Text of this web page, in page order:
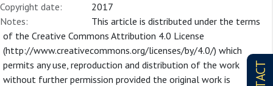
Copyright date:
2017
Notes:
This article is distributed under the terms
of the Creative Commons Attribution 4.0 License
(http://www.creativecommons.org/licenses/by/4.0/) which
permits any use, reproduction and distribution of the work
without further permission provided the original work is